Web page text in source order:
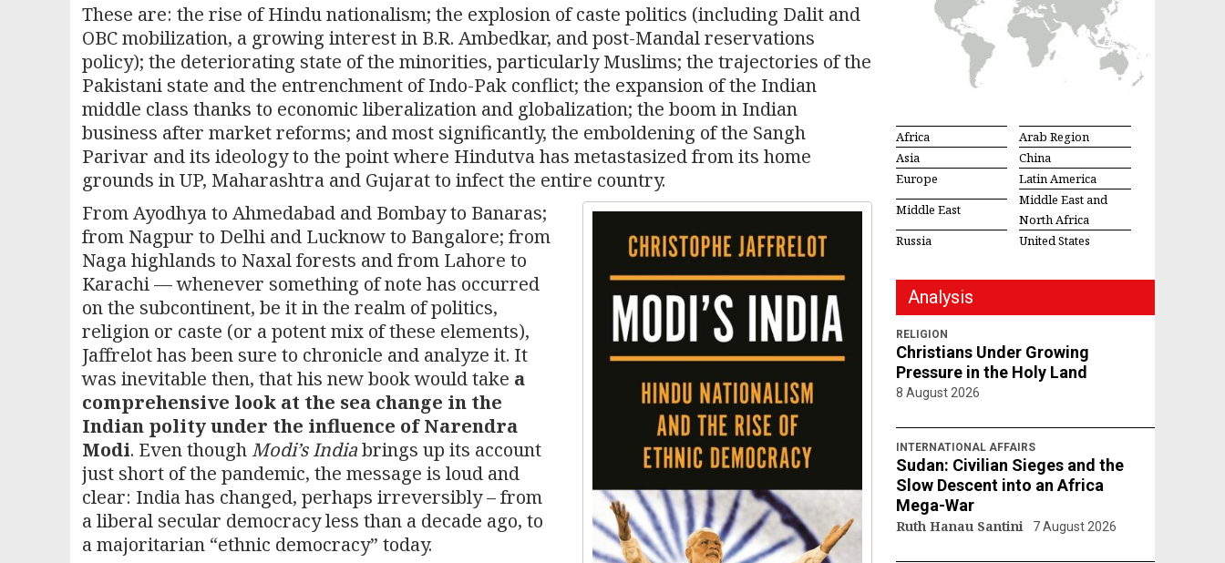
These are: the rise of Hindu nationalism; the explosion of caste politics (including Dalit and
OBC mobilization, a growing interest in B.R. Ambedkar, and post-Mandal reservations
policy); the deteriorating state of the minorities, particularly Muslims; the trajectories of the
Pakistani state and the entrenchment of Indo-Pak conflict; the expansion of the Indian
middle class thanks to economic liberalization and globalization; the boom in Indian
business after market reforms; and most significantly, the emboldening of the Sangh
Parivar and its ideology to the point where Hindutva has metastasized from its home
grounds in UP, Maharashtra and Gujarat to infect the entire country.
From Ayodhya to Ahmedabad and Bombay to Banaras;
from Nagpur to Delhi and Lucknow to Bangalore; from
Naga highlands to Naxal forests and from Lahore to
Karachi — whenever something of note has occurred
on the subcontinent, be it in the realm of politics,
religion or caste (or a potent mix of these elements),
Jaffrelot has been sure to chronicle and analyze it. It
was inevitable then, that his new book would take a
comprehensive look at the sea change in the
Indian polity under the influence of Narendra
Modi. Even though Modi’s Indiabrings up its account
just short of the pandemic, the message is loud and
clear: India has changed, perhaps irreversibly – from
a liberal secular democracy less than a decade ago, to
a majoritarian “ethnic democracy” today.
Africa
Arab Region
Asia
China
Europe
Latin America
Middle East
Middle East and
North Africa
Russia
United States
Analysis
RELIGION
Christians Under Growing
Pressure in the Holy Land
8 August 2026
INTERNATIONAL AFFAIRS
Sudan: Civilian Sieges and the
Slow Descent into an Africa
Mega-War
Ruth Hanau Santini 7 August 2026